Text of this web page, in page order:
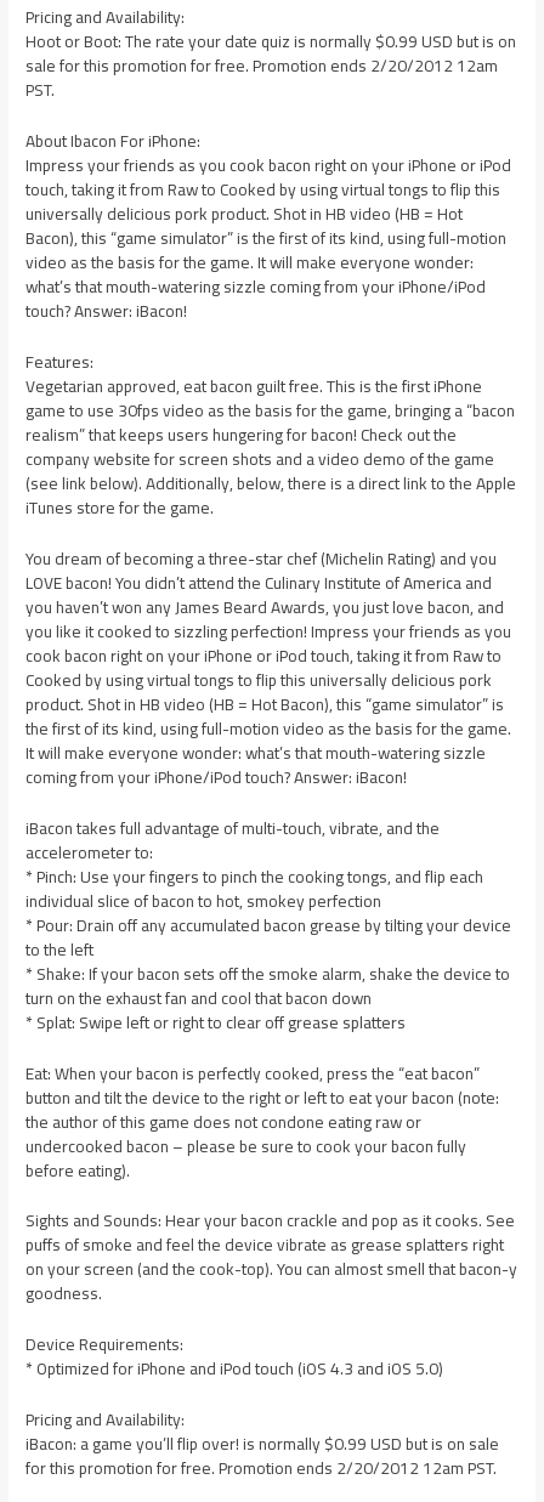
Pricing and Availability:
Hoot or Boot: The rate your date quiz is normally $0.99 USD but is on
sale for this promotion for free. Promotion ends 2/20/2012 12am
PST.
About Ibacon For iPhone:
Impress your friends as you cook bacon right on your iPhone or iPod
touch, taking it from Raw to Cooked by using virtual tongs to flip this
universally delicious pork product. Shot in HB video (HB = Hot
Bacon), this “game simulator” is the first of its kind, using full-motion
video as the basis for the game. It will make everyone wonder:
what’s that mouth-watering sizzle coming from your iPhone/iPod
touch? Answer: iBacon!
Features:
Vegetarian approved, eat bacon guilt free. This is the first iPhone
game to use 30fps video as the basis for the game, bringing a “bacon
realism” that keeps users hungering for bacon! Check out the
company website for screen shots and a video demo of the game
(see link below). Additionally, below, there is a direct link to the Apple
iTunes store for the game.
You dream of becoming a three-star chef (Michelin Rating) and you
LOVE bacon! You didn’t attend the Culinary Institute of America and
you haven’t won any James Beard Awards, you just love bacon, and
you like it cooked to sizzling perfection! Impress your friends as you
cook bacon right on your iPhone or iPod touch, taking it from Raw to
Cooked by using virtual tongs to flip this universally delicious pork
product. Shot in HB video (HB = Hot Bacon), this “game simulator” is
the first of its kind, using full-motion video as the basis for the game.
It will make everyone wonder: what’s that mouth-watering sizzle
coming from your iPhone/iPod touch? Answer: iBacon!
iBacon takes full advantage of multi-touch, vibrate, and the
accelerometer to:
* Pinch: Use your fingers to pinch the cooking tongs, and flip each
individual slice of bacon to hot, smokey perfection
* Pour: Drain off any accumulated bacon grease by tilting your device
to the left
* Shake: If your bacon sets off the smoke alarm, shake the device to
turn on the exhaust fan and cool that bacon down
* Splat: Swipe left or right to clear off grease splatters
Eat: When your bacon is perfectly cooked, press the “eat bacon”
button and tilt the device to the right or left to eat your bacon (note:
the author of this game does not condone eating raw or
undercooked bacon – please be sure to cook your bacon fully
before eating).
Sights and Sounds: Hear your bacon crackle and pop as it cooks. See
puffs of smoke and feel the device vibrate as grease splatters right
on your screen (and the cook-top). You can almost smell that bacon-y
goodness.
Device Requirements:
* Optimized for iPhone and iPod touch (iOS 4.3 and iOS 5.0)
Pricing and Availability:
iBacon: a game you’ll flip over! is normally $0.99 USD but is on sale
for this promotion for free. Promotion ends 2/20/2012 12am PST.